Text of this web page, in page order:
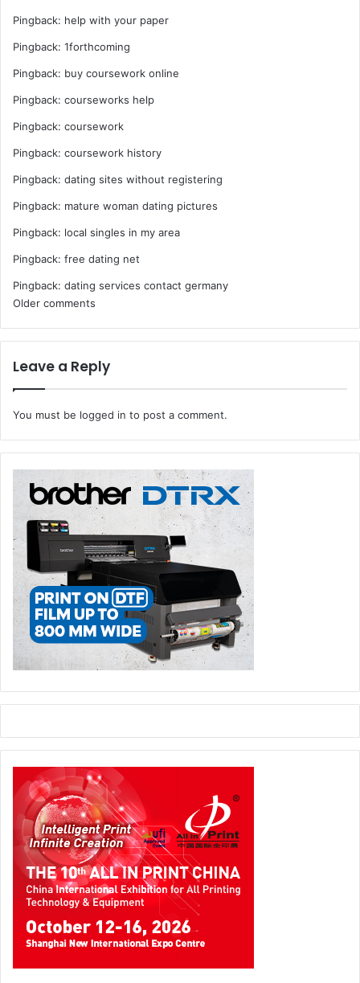
Pingback: help with your paper
Pingback: 1forthcoming
Pingback: buy coursework online
Pingback: courseworks help
Pingback: coursework
Pingback: coursework history
Pingback: dating sites without registering
Pingback: mature woman dating pictures
Pingback: local singles in my area
Pingback: free dating net
Pingback: dating services contact germany
Comments
navigation
Older comments
Leave a Reply
You must be logged in to post a comment.